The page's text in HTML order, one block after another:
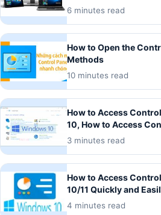
6 minutes read
How to Open the
Methods
10 minutes read
How to Access
10, How to Access
3 minutes read
How to Access
10/11 Quickly and
4 minutes read